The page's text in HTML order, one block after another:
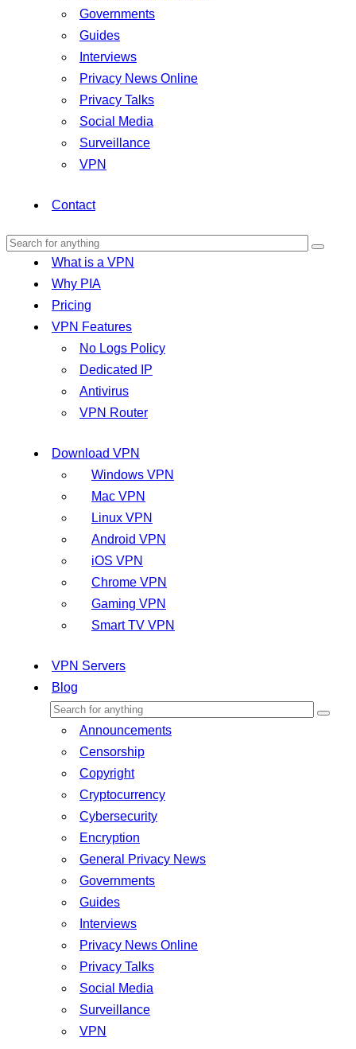
Governments
Guides
Interviews
Privacy News Online
Privacy Talks
Social Media
Surveillance
VPN
Contact
What is a VPN
Why PIA
Pricing
VPN Features
No Logs Policy
Dedicated IP
Antivirus
VPN Router
Download VPN
Windows VPN
Mac VPN
Linux VPN
Android VPN
iOS VPN
Chrome VPN
Gaming VPN
Smart TV VPN
VPN Servers
Blog
Announcements
Censorship
Copyright
Cryptocurrency
Cybersecurity
Encryption
General Privacy News
Governments
Guides
Interviews
Privacy News Online
Privacy Talks
Social Media
Surveillance
VPN